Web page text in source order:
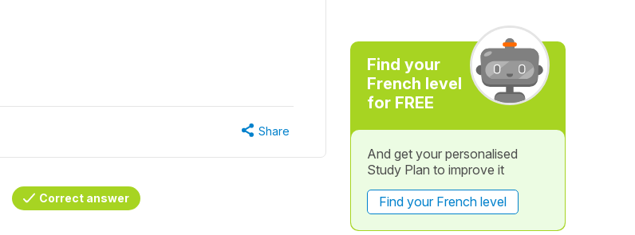
Share
Correct answer
Find your
French level
for FREE
And get your personalised
Study Plan to improve it
Find your French level